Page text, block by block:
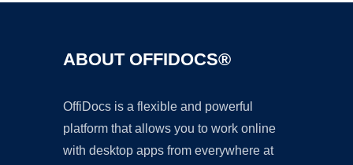
ABOUT OFFIDOCS®
OffiDocs is a flexible and powerful
platform that allows you to work online
with desktop apps from everywhere at